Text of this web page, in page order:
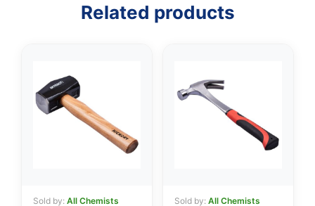
Related products
Sold by: All Chemists Sold by: All Chemists